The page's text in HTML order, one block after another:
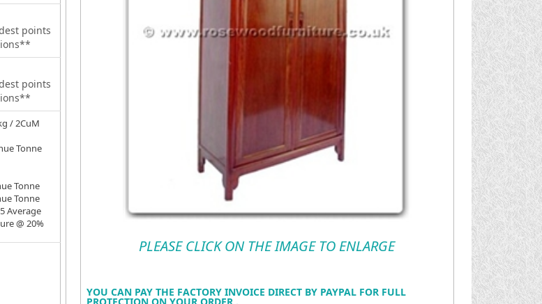
points
points
/ 2CuM
Tonne
Tonne
Tonne
Average
@ 20%
PLEASE CLICK ON THE IMAGE TO ENLARGE
YOU CAN PAY THE FACTORY INVOICE DIRECT BY PAYPAL FOR FULL
PROTECTION ON YOUR ORDER .